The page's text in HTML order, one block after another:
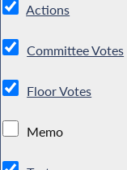
Actions
Committee Votes
Floor Votes
Memo